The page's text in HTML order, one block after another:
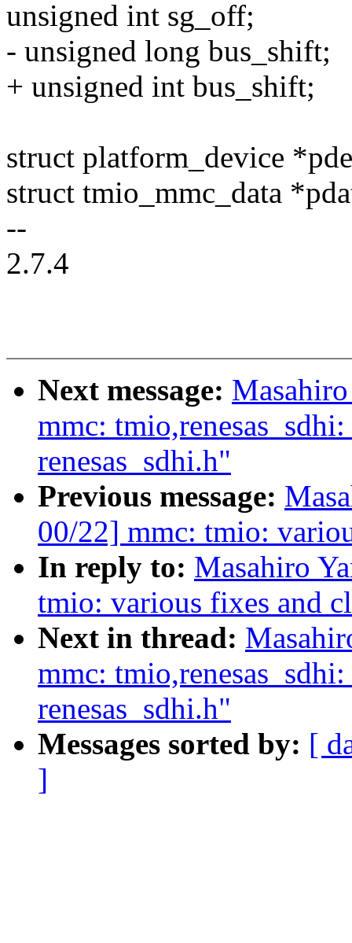
unsigned int sg_off;
- unsigned long bus_shift;
+ unsigned int bus_shift;
struct platform_device
struct tmio_mmc_data
--
2.7.4
Next message:
mmc:
renesas_sdhi.h"
Previous message:
00/22] mmc: tmio:
In reply to: Masahiro
tmio: various fixes and
Next in thread:
mmc:
renesas_sdhi.h"
Messages sorted by: [
]